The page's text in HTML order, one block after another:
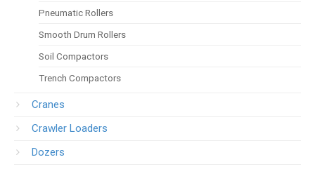
Pneumatic Rollers
Smooth Drum Rollers
Soil Compactors
Trench Compactors
Cranes
Crawler Loaders
Dozers